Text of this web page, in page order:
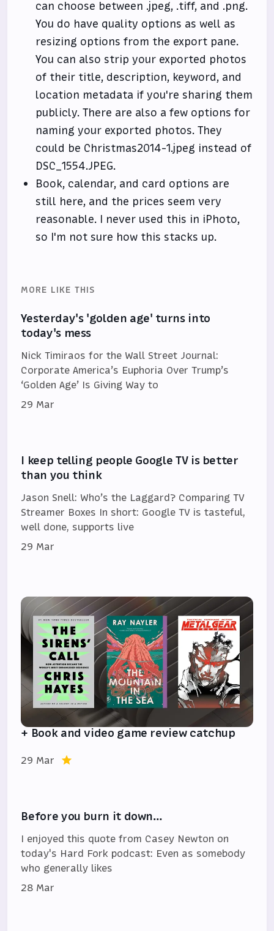
can choose between .jpeg, .tiff, and .png.
You do have quality options as well as
resizing options from the export pane.
You can also strip your exported photos
of their title, description, keyword, and
location metadata if you're sharing them
publicly. There are also a few options for
naming your exported photos. They
could be Christmas2014-1.jpeg instead of
DSC_1554.JPEG.
Book, calendar, and card options are
still here, and the prices seem very
reasonable. I never used this in iPhoto,
so I'm not sure how this stacks up.
MORE LIKE THIS
Yesterday's 'golden age' turns into
today's mess
Nick Timiraos for the Wall Street Journal:
Corporate America’s Euphoria Over Trump’s
‘Golden Age’ Is Giving Way to
29 Mar
I keep telling people Google TV is better
than you think
Jason Snell: Who’s the Laggard? Comparing TV
Streamer Boxes In short: Google TV is tasteful,
well done, supports live
29 Mar
+ Book and video game review catchup
29 Mar
Before you burn it down…
I enjoyed this quote from Casey Newton on
today's Hard Fork podcast: Even as somebody
who generally likes
28 Mar